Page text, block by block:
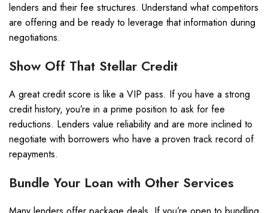
lenders and their fee structures. Understand what competitors
are offering and be ready to leverage that information during
negotiations.
Show Off That Stellar Credit
A great credit score is like a VIP pass. If you have a strong
credit history, you’re in a prime position to ask for fee
reductions. Lenders value reliability and are more inclined to
negotiate with borrowers who have a proven track record of
repayments.
Bundle Your Loan with Other Services